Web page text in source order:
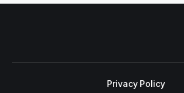
Privacy Policy